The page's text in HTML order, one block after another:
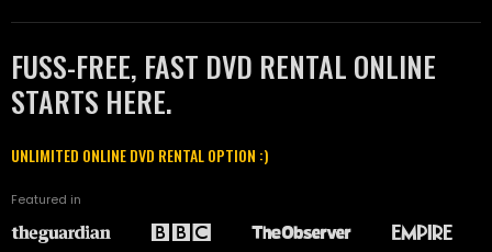
FUSS-FREE, FAST DVD RENTAL ONLINE
STARTS HERE.
UNLIMITED ONLINE DVD RENTAL OPTION :)
Featured in